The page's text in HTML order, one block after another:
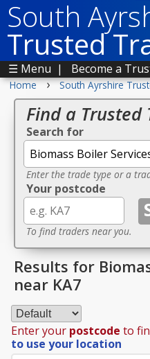
South
Trusted
☰ Menu | Become a
Home › South Ayrshire
Find a Trusted
Search for
Enter the trade type or a
Your postcode
To find traders near you.
Results for
near KA7
Enter your postcode to
to use your location